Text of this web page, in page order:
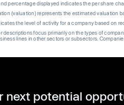
percentage displayed indicates the per share
(valuation) represents the estimated valuation
the level of activity for a company based on
descriptions focus primarily on the types of
lines in other sectors or subsectors.
next potential